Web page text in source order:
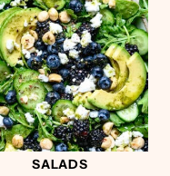
SALADS